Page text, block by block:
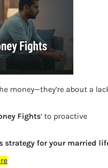
money—they’re about a
Fights‘ to proactive
strategy for your married